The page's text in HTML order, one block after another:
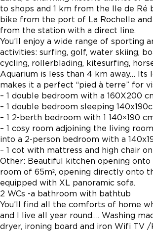
to shops and 1 km from the Ile de Ré
bike from the port of La Rochelle
from the station with a direct line.
You’ll enjoy a wide range of sporting
activities: surfing, golf, water skiing,
cycling, rollerblading, kitesurfing,
Aquarium is less than 4 km away… Its
makes it a perfect “pied à terre” for
– 1 double bedroom with a 160X200
– 1 double bedroom sleeping
– 1 2-berth bedroom with 1 140×190
– 1 cosy room adjoining the living
into a 2-person bedroom with a
– 1 cot with mattress and high chair
Other: Beautiful kitchen opening onto
room of 65m², opening directly onto
equipped with XL panoramic sofa.
2 WCs -a bathroom with bathtub
You’ll find all the comforts of home
and I live all year round…. Washing
dryer, ironing board and iron Wifi TV /